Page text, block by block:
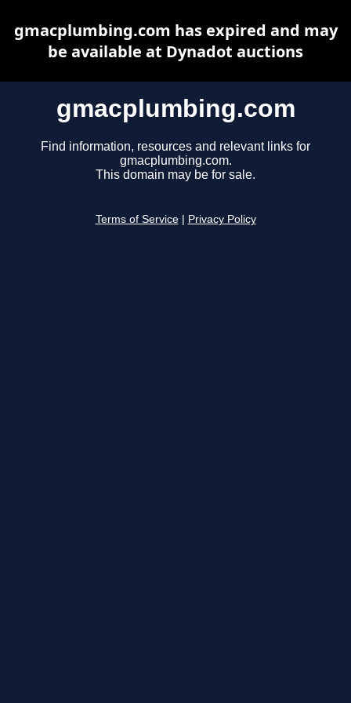
gmacplumbing.com
Find information, resources and relevant links for
gmacplumbing.com.
This domain may be for sale.
Terms of Service Privacy Policy
gmacplumbing.com has expired and may
be available at Dynadot auctions